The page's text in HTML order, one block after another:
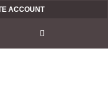
ACCOUNT